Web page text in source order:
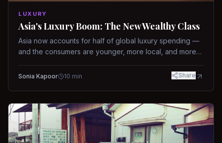
LUXURY
Asia's Luxury Boom: The New Wealthy Class
Asia now accounts for half of global luxury spending —
and the consumers are younger, more local, and more
Sonia Kapoor 10 min Share